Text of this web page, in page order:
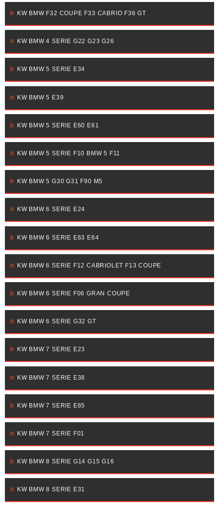
KW BMW F32 COUPE F33 CABRIO F36 GT
KW BMW 4 SERIE G22 G23 G26
KW BMW 5 SERIE E34
KW BMW 5 E39
KW BMW 5 SERIE E60 E61
KW BMW 5 SERIE F10 BMW 5 F11
KW BMW 5 G30 G31 F90 M5
KW BMW 6 SERIE E24
KW BMW 6 SERIE E63 E64
KW BMW 6 SERIE F12 CABRIOLET F13 COUPE
KW BMW 6 SERIE F06 GRAN COUPE
KW BMW 6 SERIE G32 GT
KW BMW 7 SERIE E23
KW BMW 7 SERIE E38
KW BMW 7 SERIE E65
KW BMW 7 SERIE F01
KW BMW 8 SERIE G14 G15 G16
KW BMW 8 SERIE E31